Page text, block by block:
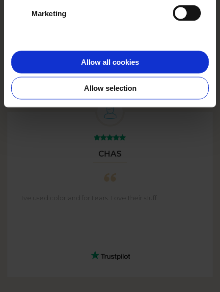
Marketing
Allow all cookies
Allow selection
ORDERSup to 59% off!
CHAS
Ive used colorland for tears. Love their stuff